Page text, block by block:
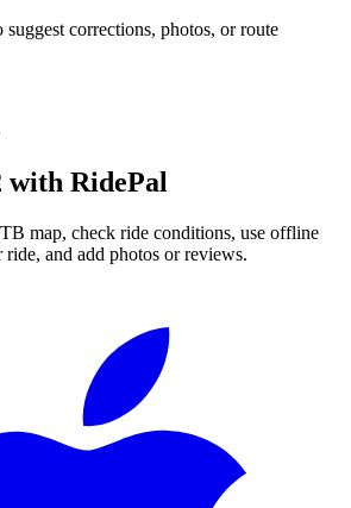
corrections, photos, or route
with RidePal
map, check ride conditions, use offline
and add photos or reviews.